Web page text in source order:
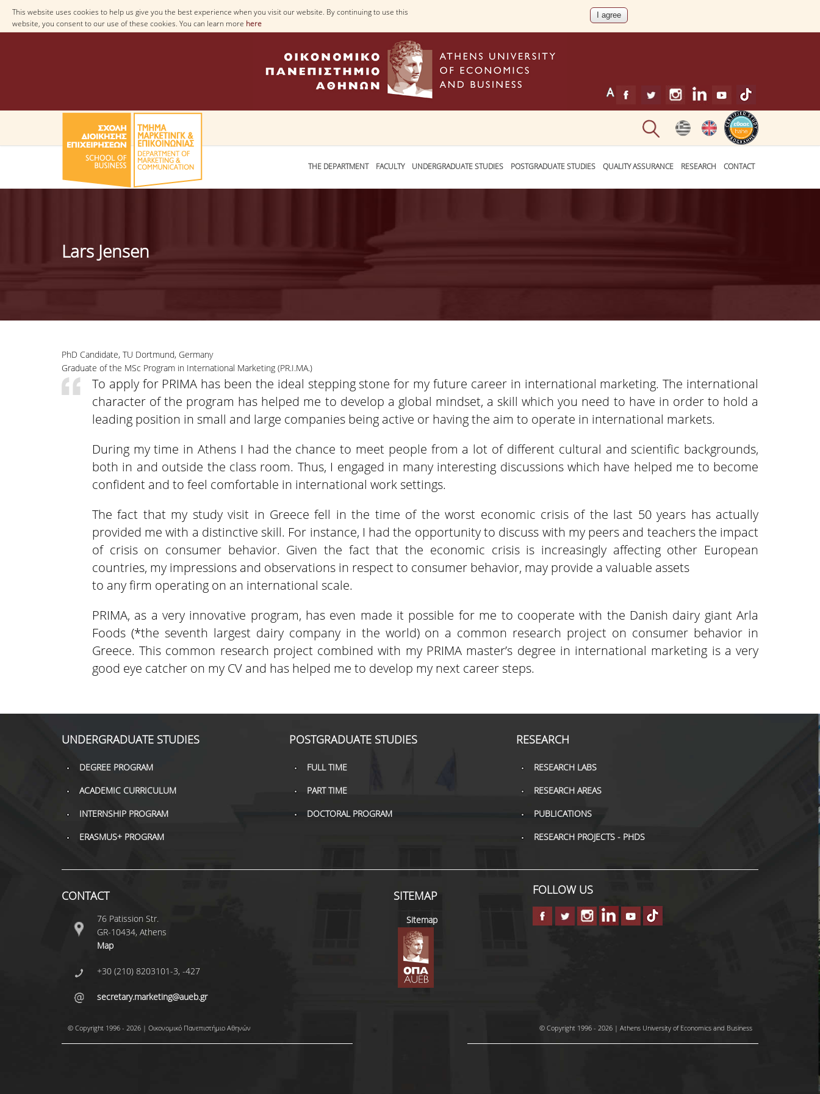
This website uses cookies to help us give you the best experience when you visit our website. By continuing to use this
website, you consent to our use of these cookies. You can learn more here
THE DEPARTMENT FACULTY UNDERGRADUATE STUDIES POSTGRADUATE STUDIES QUALITY ASSURANCE RESEARCH CONTACT
Lars Jensen
PhD Candidate, TU Dortmund, Germany
Graduate of the MSc Program in International Marketing (PR.I.MA.)
To apply for PRIMA has been the ideal stepping stone for my future career in international marketing. The international
character of the program has helped me to develop a global mindset, a skill which you need to have in order to hold a
leading position in small and large companies being active or having the aim to operate in international markets.
During my time in Athens I had the chance to meet people from a lot of different cultural and scientific backgrounds,
both in and outside the class room. Thus, I engaged in many interesting discussions which have helped me to become
confident and to feel comfortable in international work settings.
The fact that my study visit in Greece fell in the time of the worst economic crisis of the last 50 years has actually
provided me with a distinctive skill. For instance, I had the opportunity to discuss with my peers and teachers the impact
of crisis on consumer behavior. Given the fact that the economic crisis is increasingly affecting other European
countries, my impressions and observations in respect to consumer behavior, may provide a valuable assets
to any firm operating on an international scale.
PRIMA, as a very innovative program, has even made it possible for me to cooperate with the Danish dairy giant Arla
Foods (*the seventh largest dairy company in the world) on a common research project on consumer behavior in
Greece. This common research project combined with my PRIMA master’s degree in international marketing is a very
good eye catcher on my CV and has helped me to develop my next career steps.
UNDERGRADUATE STUDIES
DEGREE PROGRAM
ACADEMIC CURRICULUM
INTERNSHIP PROGRAM
ERASMUS+ PROGRAM
POSTGRADUATE STUDIES
FULL TIME
PART TIME
DOCTORAL PROGRAM
RESEARCH
RESEARCH LABS
RESEARCH AREAS
PUBLICATIONS
RESEARCH PROJECTS - PHDS
CONTACT
76 Patission Str.
GR-10434, Athens
Map
+30 (210) 8203101-3, -427
secretary.marketing@aueb.gr
SITEMAP
Sitemap
FOLLOW US
© Copyright 1996 - 2026 | Οικονομικό Πανεπιστήμιο Αθηνών © Copyright 1996 - 2026 | Athens University of Economics and Business